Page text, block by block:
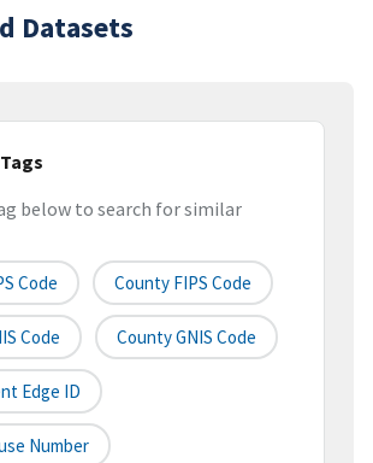
Datasets
below to search for similar
Code County FIPS Code
Code County GNIS Code
Edge ID
Number